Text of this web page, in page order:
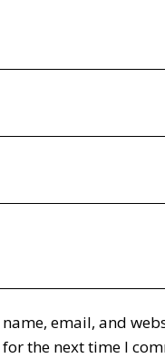
name, email, and
the next time I